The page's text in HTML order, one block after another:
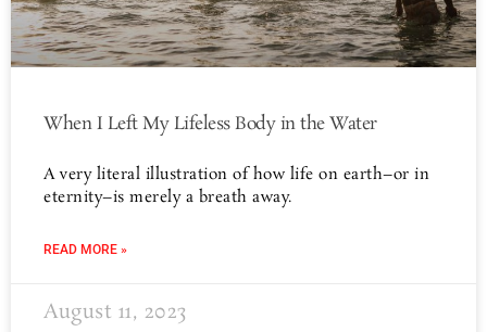
When I Left My Lifeless Body in the Water
A very literal illustration of how life on earth–or in
eternity–is merely a breath away.
READ MORE »
August 11, 2023